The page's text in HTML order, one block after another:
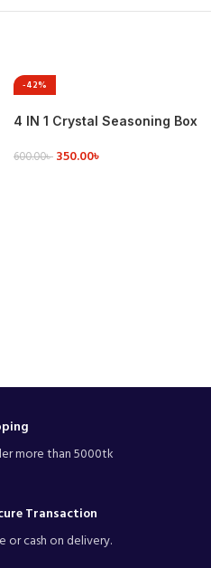
-42%
4 IN 1 Crystal Seasoning Box
Condiment Dispenser With
600.00৳ 350.00৳
more than 5000tk
Transaction
or cash on delivery.